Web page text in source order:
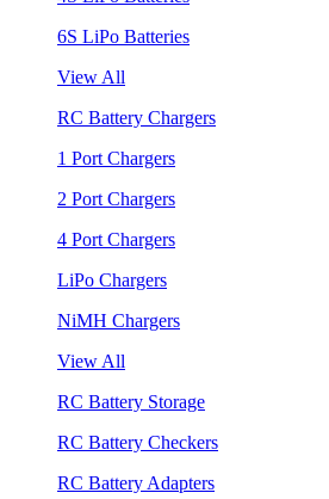
6S LiPo Batteries
View All
RC Battery Chargers
1 Port Chargers
2 Port Chargers
4 Port Chargers
LiPo Chargers
NiMH Chargers
View All
RC Battery Storage
RC Battery Checkers
RC Battery Adapters